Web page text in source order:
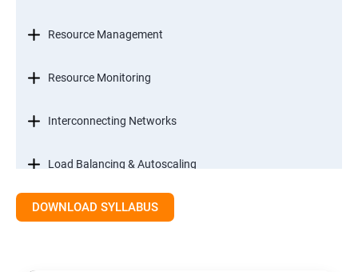
Resource Management
Resource Monitoring
Interconnecting Networks
Load Balancing & Autoscaling
Google Kubernetes Engine
DOWNLOAD SYLLABUS